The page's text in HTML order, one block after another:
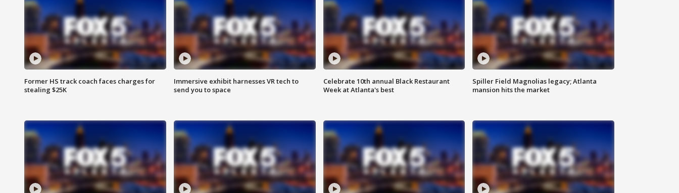
Former HS track coach faces charges for
stealing $25K
Immersive exhibit harnesses VR tech to
send you to space
Celebrate 10th annual Black Restaurant
Week at Atlanta's best
Spiller Field Magnolias legacy; Atlanta
mansion hits the market